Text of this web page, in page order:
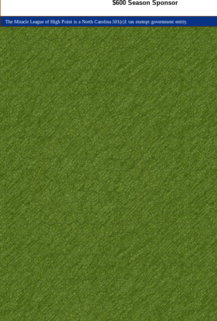
$600 Season Sponsor
The Miracle League of High Point is a North Carolina 501(c)1 tax exempt government entity.